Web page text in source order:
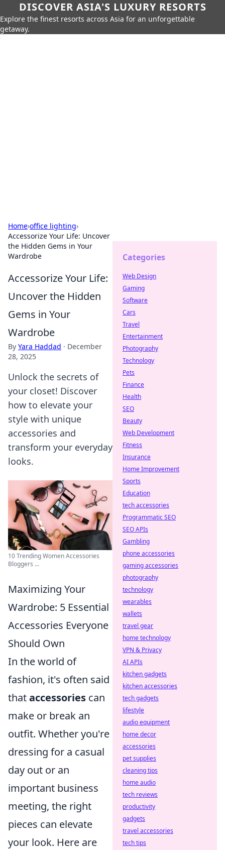
DISCOVER ASIA'S LUXURY RESORTS
Explore the finest resorts across Asia for an unforgettable
getaway.
Home›office lighting›
Accessorize Your Life: Uncover
the Hidden Gems in Your
Wardrobe
Accessorize Your Life:
Uncover the Hidden
Gems in Your
Wardrobe
By Yara Haddad · December
28, 2025
Unlock the secrets of
your closet! Discover
how to elevate your
style with unique
accessories and
transform your everyday
looks.
10 Trending Women Accessories
Bloggers ...
Maximizing Your
Wardrobe: 5 Essential
Accessories Everyone
Should Own
In the world of
fashion, it's often said
thataccessories can
make or break an
outfit. Whether you're
dressing for a casual
day out or an
important business
meeting, the right
pieces can elevate
your look. Here are
Categories
Web Design
Gaming
Software
Cars
Travel
Entertainment
Photography
Technology
Pets
Finance
Health
SEO
Beauty
Web Development
Fitness
Insurance
Home Improvement
Sports
Education
tech accessories
Programmatic SEO
SEO APIs
Gambling
phone accessories
gaming accessories
photography
technology
wearables
wallets
travel gear
home technology
VPN & Privacy
AI APIs
kitchen gadgets
kitchen accessories
tech gadgets
lifestyle
audio equipment
home decor
accessories
pet supplies
cleaning tips
home audio
tech reviews
productivity
gadgets
travel accessories
tech tips